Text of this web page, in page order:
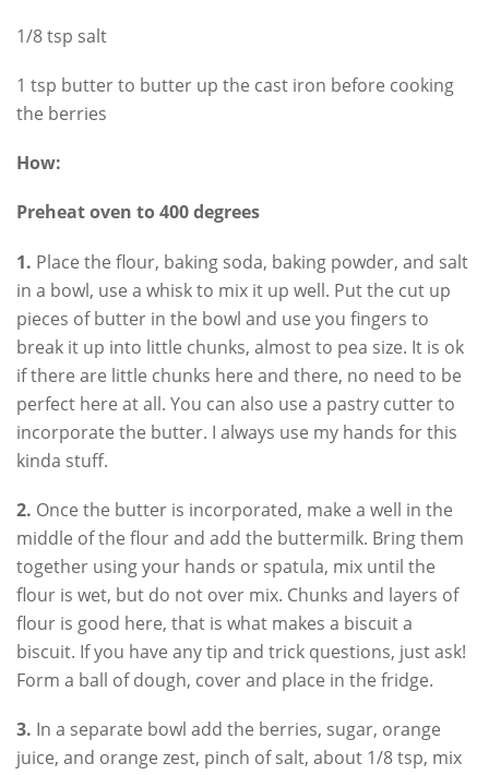
1/8 tsp salt
1 tsp butter to butter up the cast iron before cooking
the berries
How:
Preheat oven to 400 degrees
1. Place the flour, baking soda, baking powder, and salt
in a bowl, use a whisk to mix it up well. Put the cut up
pieces of butter in the bowl and use you fingers to
break it up into little chunks, almost to pea size. It is ok
if there are little chunks here and there, no need to be
perfect here at all. You can also use a pastry cutter to
incorporate the butter. I always use my hands for this
kinda stuff.
2. Once the butter is incorporated, make a well in the
middle of the flour and add the buttermilk. Bring them
together using your hands or spatula, mix until the
flour is wet, but do not over mix. Chunks and layers of
flour is good here, that is what makes a biscuit a
biscuit. If you have any tip and trick questions, just ask!
Form a ball of dough, cover and place in the fridge.
3. In a separate bowl add the berries, sugar, orange
juice, and orange zest, pinch of salt, about 1/8 tsp, mix